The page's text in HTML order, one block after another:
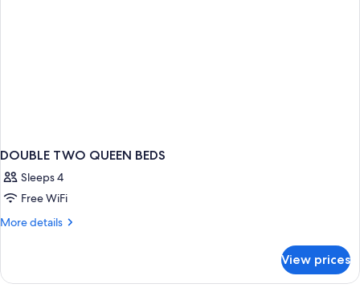
DOUBLE TWO QUEEN BEDS
Sleeps 4
Free WiFi
More details
More
TWO
View prices